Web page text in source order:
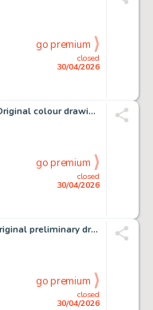
closed
30/04/2026
go premium
Picaud, Christophe - 1 Original colour drawing - L'assassin royal - Célebrité - 2013
closed
30/04/2026
go premium
Liberatore, Tanino - 1 Original preliminary drawing - RanXerox
closed
30/04/2026
go premium